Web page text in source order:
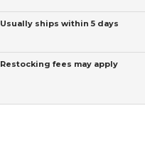
Usually ships within 5 days
Restocking fees may apply